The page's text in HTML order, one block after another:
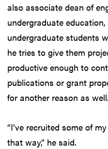
also associate dean of
undergraduate
undergraduate students
he tries to give them
productive enough to
publications or grant
for another reason as well.
“I’ve recruited some of
that way,” he said.